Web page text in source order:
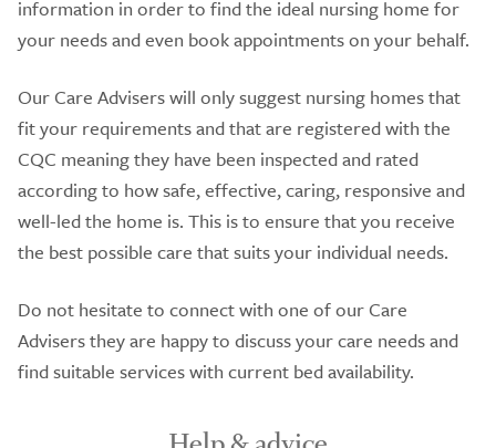
information in order to find the ideal nursing home for
your needs and even book appointments on your behalf.
Our Care Advisers will only suggest nursing homes that
fit your requirements and that are registered with the
CQC meaning they have been inspected and rated
according to how safe, effective, caring, responsive and
well-led the home is. This is to ensure that you receive
the best possible care that suits your individual needs.
Do not hesitate to connect with one of our Care
Advisers they are happy to discuss your care needs and
find suitable services with current bed availability.